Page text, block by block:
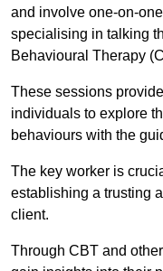
and involve one-on-
specialising in talking
Behavioural Therapy
These sessions
individuals to explore
behaviours with the
The key worker is
establishing a trusting
client.
Through CBT and